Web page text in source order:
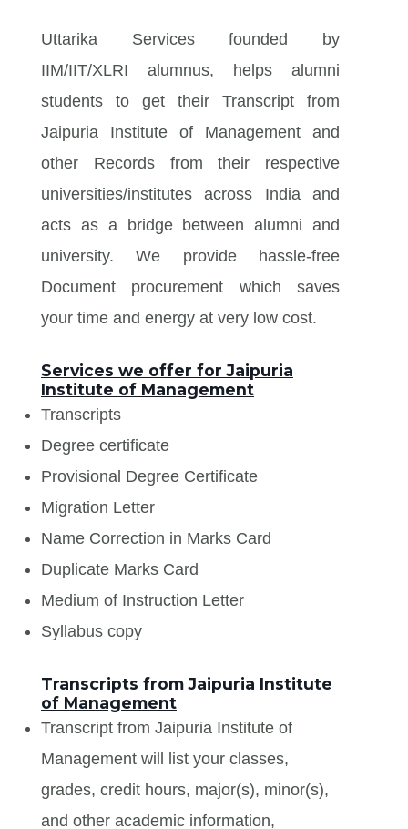
Uttarika Services founded by
IIM/IIT/XLRI alumnus, helps alumni
students to get their Transcript from
Jaipuria Institute of Management and
other Records from their respective
universities/institutes across India and
acts as a bridge between alumni and
university. We provide hassle-free
Document procurement which saves
your time and energy at very low cost.
Services we offer for Jaipuria
Institute of Management
Transcripts
Degree certificate
Provisional Degree Certificate
Migration Letter
Name Correction in Marks Card
Duplicate Marks Card
Medium of Instruction Letter
Syllabus copy
Transcripts from Jaipuria Institute
of Management
Transcript from Jaipuria Institute of
Management will list your classes,
grades, credit hours, major(s), minor(s),
and other academic information,